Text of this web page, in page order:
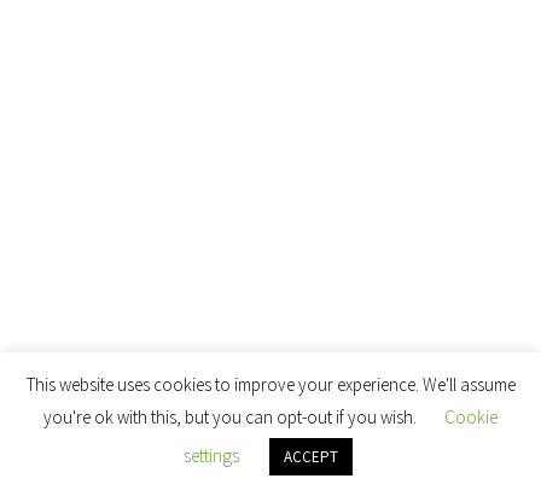
This website uses cookies to improve your experience. We'll assume
you're ok with this, but you can opt-out if you wish.
Cookie
settings
ACCEPT